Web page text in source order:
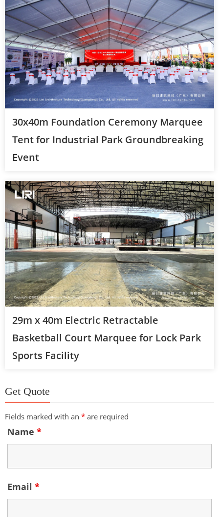
30x40m Foundation Ceremony Marquee
Tent for Industrial Park Groundbreaking
Event
29m x 40m Electric Retractable
Basketball Court Marquee for Lock Park
Sports Facility
Get Quote
Fields marked with an * are required
Name *
Email *